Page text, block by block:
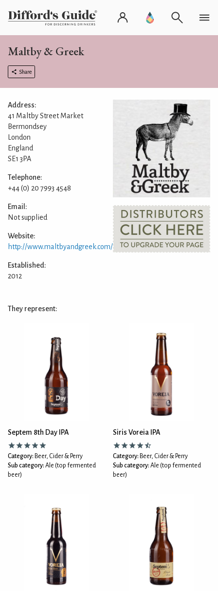
Maltby & Greek
Share
Address:
41 Maltby Street Market
Bermondsey
London
England
SE1 3PA
Telephone:
+44 (0) 20 7993 4548
Email:
Not supplied
Website:
http://www.maltbyandgreek.com/
Established:
2012
They represent:
Septem 8th Day IPA
Category: Beer, Cider & Perry
Sub category: Ale (top fermented
beer)
Siris Voreia IPA
Category: Beer, Cider & Perry
Sub category: Ale (top fermented
beer)